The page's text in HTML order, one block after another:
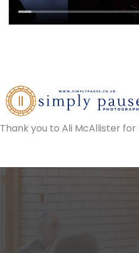
Thank you to Ali McAllister